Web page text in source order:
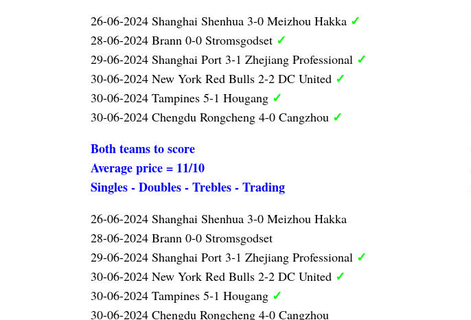
26-06-2024 Shanghai Shenhua 3-0 Meizhou Hakka ✓
28-06-2024 Brann 0-0 Stromsgodset ✓
29-06-2024 Shanghai Port 3-1 Zhejiang Professional ✓
30-06-2024 New York Red Bulls 2-2 DC United ✓
30-06-2024 Tampines 5-1 Hougang ✓
30-06-2024 Chengdu Rongcheng 4-0 Cangzhou ✓
Both teams to score
Average price = 11/10
Singles - Doubles - Trebles - Trading
26-06-2024 Shanghai Shenhua 3-0 Meizhou Hakka
28-06-2024 Brann 0-0 Stromsgodset
29-06-2024 Shanghai Port 3-1 Zhejiang Professional ✓
30-06-2024 New York Red Bulls 2-2 DC United ✓
30-06-2024 Tampines 5-1 Hougang ✓
30-06-2024 Chengdu Rongcheng 4-0 Cangzhou